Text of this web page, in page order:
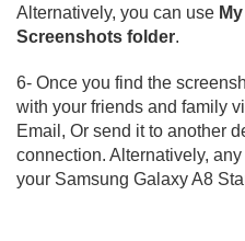
Alternatively, you can use
Screenshots folder.
6- Once you find the
with your friends and family
Email, Or send it to another
connection. Alternatively,
your Samsung Galaxy A8